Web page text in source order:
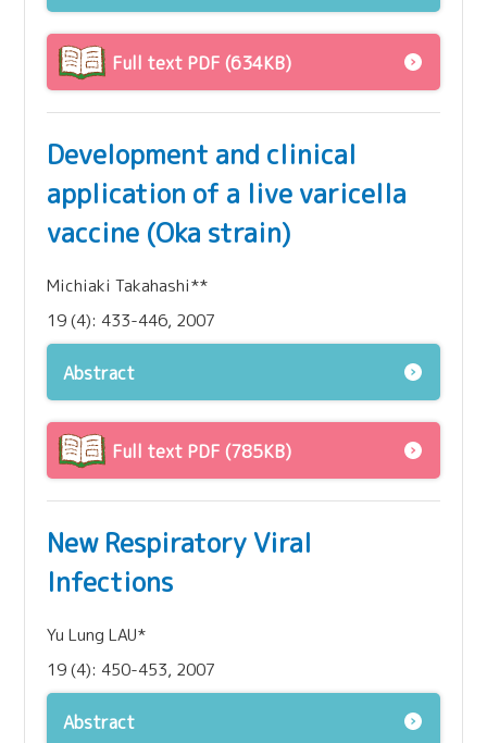
Full text PDF (634KB)
Development and clinical
application of a live varicella
vaccine (Oka strain)
Michiaki Takahashi**
19 (4): 433-446, 2007
Abstract
Full text PDF (785KB)
New Respiratory Viral
Infections
Yu Lung LAU*
19 (4): 450-453, 2007
Abstract